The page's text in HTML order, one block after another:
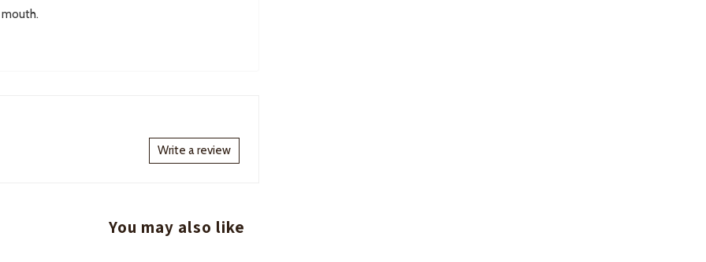
Write a review
You may also like